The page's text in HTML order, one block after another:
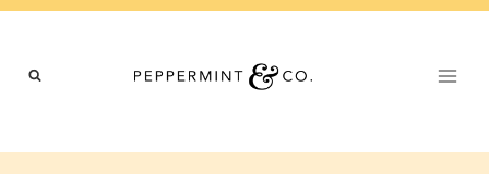
Skip
content